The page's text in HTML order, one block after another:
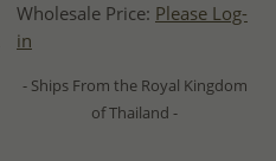
Wholesale Price: Please Log-
in
- Ships From the Royal Kingdom
of Thailand -